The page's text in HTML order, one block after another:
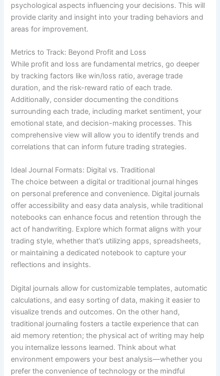
psychological aspects influencing your decisions. This will
provide clarity and insight into your trading behaviors and
areas for improvement.
Metrics to Track: Beyond Profit and Loss
While profit and loss are fundamental metrics, go deeper
by tracking factors like win/loss ratio, average trade
duration, and the risk-reward ratio of each trade.
Additionally, consider documenting the conditions
surrounding each trade, including market sentiment, your
emotional state, and decision-making processes. This
comprehensive view will allow you to identify trends and
correlations that can inform future trading strategies.
Ideal Journal Formats: Digital vs. Traditional
The choice between a digital or traditional journal hinges
on personal preference and convenience. Digital journals
offer accessibility and easy data analysis, while traditional
notebooks can enhance focus and retention through the
act of handwriting. Explore which format aligns with your
trading style, whether that’s utilizing apps, spreadsheets,
or maintaining a dedicated notebook to capture your
reflections and insights.
Digital journals allow for customizable templates, automatic
calculations, and easy sorting of data, making it easier to
visualize trends and outcomes. On the other hand,
traditional journaling fosters a tactile experience that can
aid memory retention; the physical act of writing may help
you internalize lessons learned. Think about what
environment empowers your best analysis—whether you
prefer the convenience of technology or the mindful